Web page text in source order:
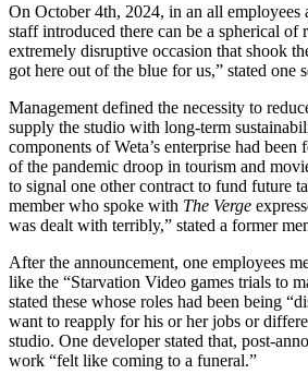
On October 4th, 2024, in an all employees
staff introduced there can be a spherical of
extremely disruptive occasion that shook
got here out of the blue for us,” stated one
Management defined the necessity to
supply the studio with long-term
components of Weta’s enterprise had been
of the pandemic droop in tourism and
to signal one other contract to fund future
member who spoke with The Verge
was dealt with terribly,” stated a former
After the announcement, one employees
like the “Starvation Video games trials to
stated these whose roles had been being
want to reapply for his or her jobs or
studio. One developer stated that, post-
work “felt like coming to a funeral.”